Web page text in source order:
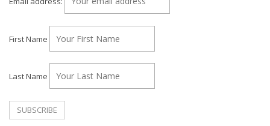
First Name
Last Name